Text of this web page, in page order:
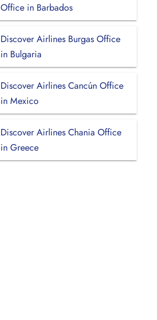
Office in Barbados
Discover Airlines Burgas Office
in Bulgaria
Discover Airlines Cancún Office
in Mexico
Discover Airlines Chania Office
in Greece